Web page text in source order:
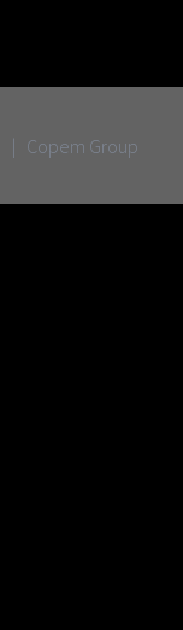
| Copem Group